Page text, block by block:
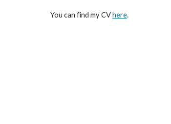
You can find my CVhere.